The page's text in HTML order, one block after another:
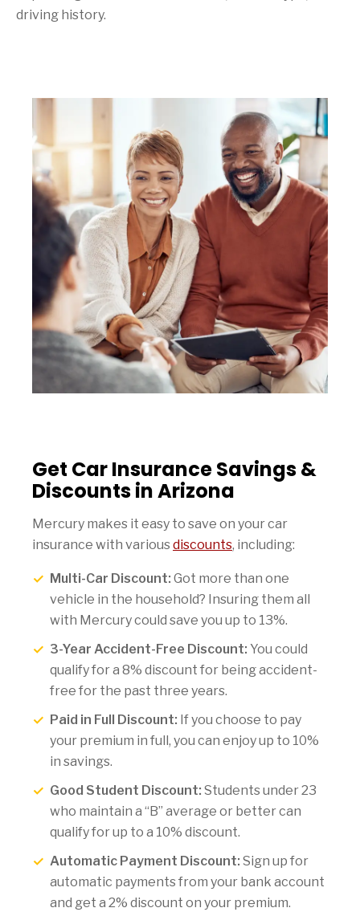
driving history.
Get Car Insurance Savings &
Discounts in Arizona
Mercury makes it easy to save on your car
insurance with various discounts, including:
Multi-Car Discount: Got more than one
vehicle in the household? Insuring them all
with Mercury could save you up to 13%.
3-Year Accident-Free Discount: You could
qualify for a 8% discount for being accident-
free for the past three years.
Paid in Full Discount: If you choose to pay
your premium in full, you can enjoy up to 10%
in savings.
Good Student Discount: Students under 23
who maintain a “B” average or better can
qualify for up to a 10% discount.
Automatic Payment Discount: Sign up for
automatic payments from your bank account
and get a 2% discount on your premium.